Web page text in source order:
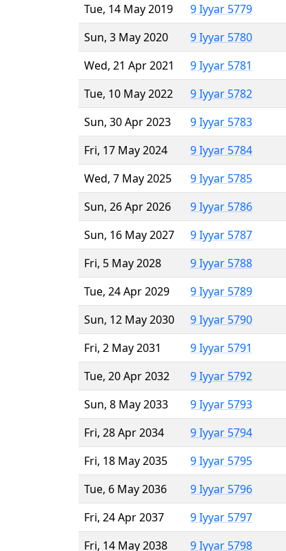
Tue, 14 May 2019
9 Iyyar 5779
Sun, 3 May 2020
9 Iyyar 5780
Wed, 21 Apr 2021
9 Iyyar 5781
Tue, 10 May 2022
9 Iyyar 5782
Sun, 30 Apr 2023
9 Iyyar 5783
Fri, 17 May 2024
9 Iyyar 5784
Wed, 7 May 2025
9 Iyyar 5785
Sun, 26 Apr 2026
9 Iyyar 5786
Sun, 16 May 2027
9 Iyyar 5787
Fri, 5 May 2028
9 Iyyar 5788
Tue, 24 Apr 2029
9 Iyyar 5789
Sun, 12 May 2030
9 Iyyar 5790
Fri, 2 May 2031
9 Iyyar 5791
Tue, 20 Apr 2032
9 Iyyar 5792
Sun, 8 May 2033
9 Iyyar 5793
Fri, 28 Apr 2034
9 Iyyar 5794
Fri, 18 May 2035
9 Iyyar 5795
Tue, 6 May 2036
9 Iyyar 5796
Fri, 24 Apr 2037
9 Iyyar 5797
Fri, 14 May 2038
9 Iyyar 5798